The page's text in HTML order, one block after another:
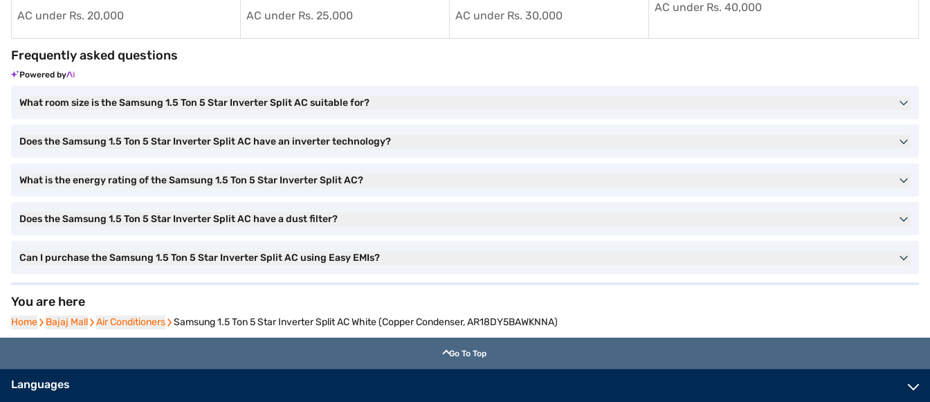
AC under Rs. 20,000 AC under Rs. 25,000 AC under Rs. 30,000
AC under Rs. 40,000
Frequently asked questions
Powered by
What room size is the Samsung 1.5 Ton 5 Star Inverter Split AC suitable for?
Does the Samsung 1.5 Ton 5 Star Inverter Split AC have an inverter technology?
What is the energy rating of the Samsung 1.5 Ton 5 Star Inverter Split AC?
Does the Samsung 1.5 Ton 5 Star Inverter Split AC have a dust filter?
Can I purchase the Samsung 1.5 Ton 5 Star Inverter Split AC using Easy EMIs?
You are here
Home
Home Bajaj Mall
Bajaj Mall Air Conditioners
Air Conditioners Samsung 1.5 Ton 5 Star Inverter Split AC White (Copper Condenser, AR18DY5BAWKNNA)
Go To Top
Languages